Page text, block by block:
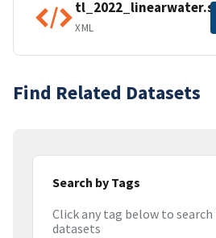
XML
Find Related Datasets
Search by Tags
Click any tag below to
datasets